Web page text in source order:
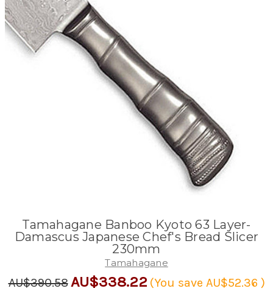
Tamahagane Banboo Kyoto 63 Layer-
Damascus Japanese Chef's Bread Slicer
230mm
Tamahagane
AU$390.58AU$338.22 (You save AU$52.36 )